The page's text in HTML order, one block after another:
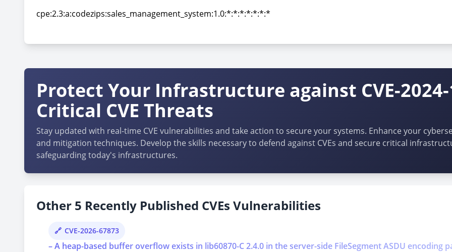
cpe:2.3:a:codezips:sales_management_system:1.0:*:*:*:*:*:*:*
Protect Your Infrastructure against CVE-
Critical CVE Threats
Stay updated with real-time CVE vulnerabilities and take action to secure your systems. Enhance your
and mitigation techniques. Develop the skills necessary to defend against CVEs and secure critical
safeguarding today's infrastructures.
Other 5 Recently Published CVEs Vulnerabilities
CVE-2026-67873
– A heap-based buffer overflow exists in lib60870-C 2.4.0 in the server-side FileSegment ASDU encoding